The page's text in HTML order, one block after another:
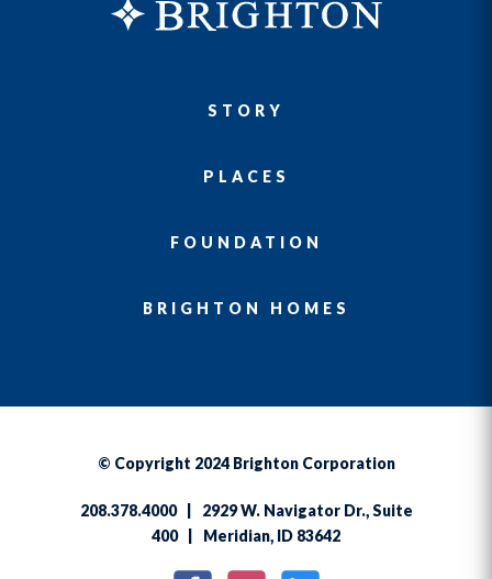
STORY
PLACES
FOUNDATION
BRIGHTON HOMES
© Copyright 2024 Brighton Corporation
208.378.4000 | 2929 W. Navigator Dr., Suite
400 | Meridian, ID 83642